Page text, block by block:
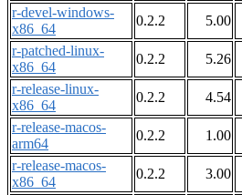
r-devel-windows-
x86_64
0.2.2 5.00
r-patched-linux-
x86_64
0.2.2 5.26
r-release-linux-
x86_64
0.2.2 4.54
r-release-macos-
arm64
0.2.2 1.00
r-release-macos-
x86_64
0.2.2 3.00